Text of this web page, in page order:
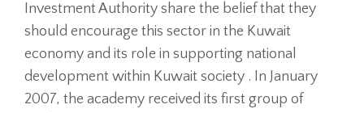
Investment Authority share the belief that they
should encourage this sector in the Kuwait
economy and its role in supporting national
development within Kuwait society . In January
2007, the academy received its first group of